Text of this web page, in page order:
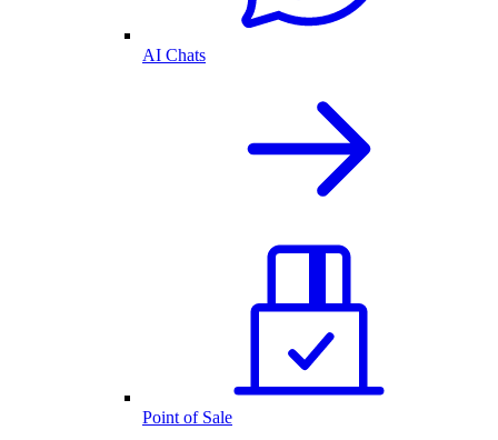
AI Chats
Point of Sale